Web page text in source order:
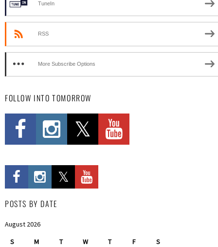
TuneIn
RSS
More Subscribe Options
FOLLOW INTO TOMORROW
POSTS BY DATE
August 2026
S M T W T F S